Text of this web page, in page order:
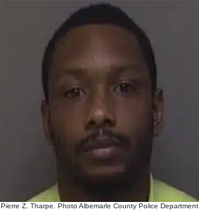
Pierre Z. Tharpe. Photo Albemarle County Police Department